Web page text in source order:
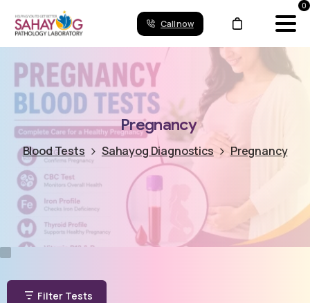
Call now
0
Pregnancy
Blood Tests Sahayog Diagnostics Pregnancy
Filter Tests